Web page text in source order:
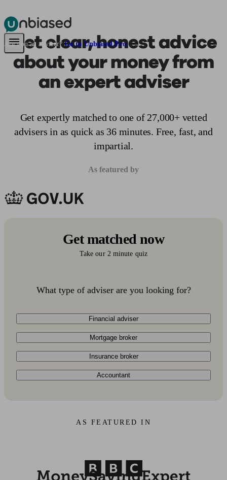
Pensions & Retirement Find a pension specialist Starting a pension
Are you an adviser? Go to Unbiased Pro
Get clear, honest advice
about your money from
an expert adviser
Get expertly matched to one of 27,000+ vetted
advisers in as quick as 36 minutes. Free, fast, and
impartial.
As featured by
Get matched now
Take our 2 minute quiz
What type of adviser are you looking for?
Financial adviser
Mortgage broker
Insurance broker
Accountant
AS FEATURED IN